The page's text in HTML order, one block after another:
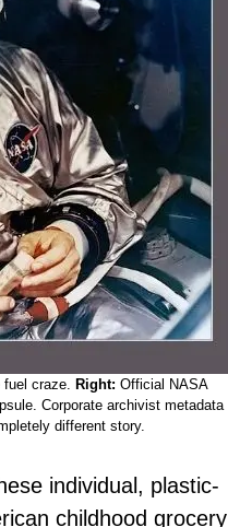
craze. Right: Official NASA
Corporate archivist metadata
different story.
individual, plastic-
childhood grocery